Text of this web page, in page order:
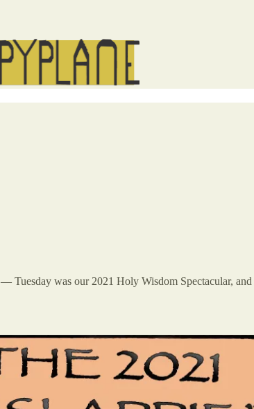
— Tuesday was our 2021 Holy Wisdom Spectacular, and